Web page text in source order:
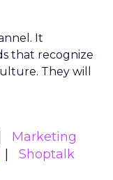
It
that recognize
They will
Marketing
Shoptalk